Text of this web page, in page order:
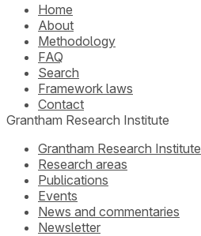
Home
About
Methodology
FAQ
Search
Framework laws
Contact
Grantham Research Institute
Grantham Research Institute
Research areas
Publications
Events
News and commentaries
Newsletter